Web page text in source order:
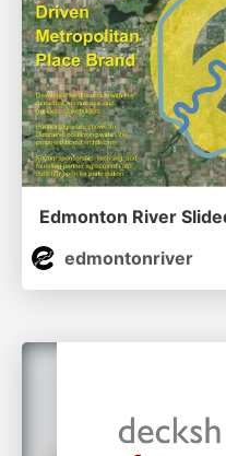
Edmonton River
edmontonriver